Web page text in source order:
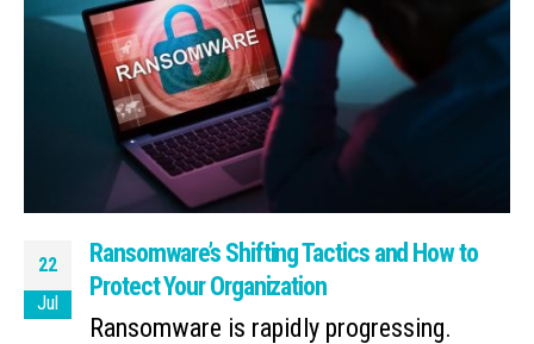
22
Jul
Ransomware’s Shifting Tactics and How to
Protect Your Organization
Ransomware is rapidly progressing.